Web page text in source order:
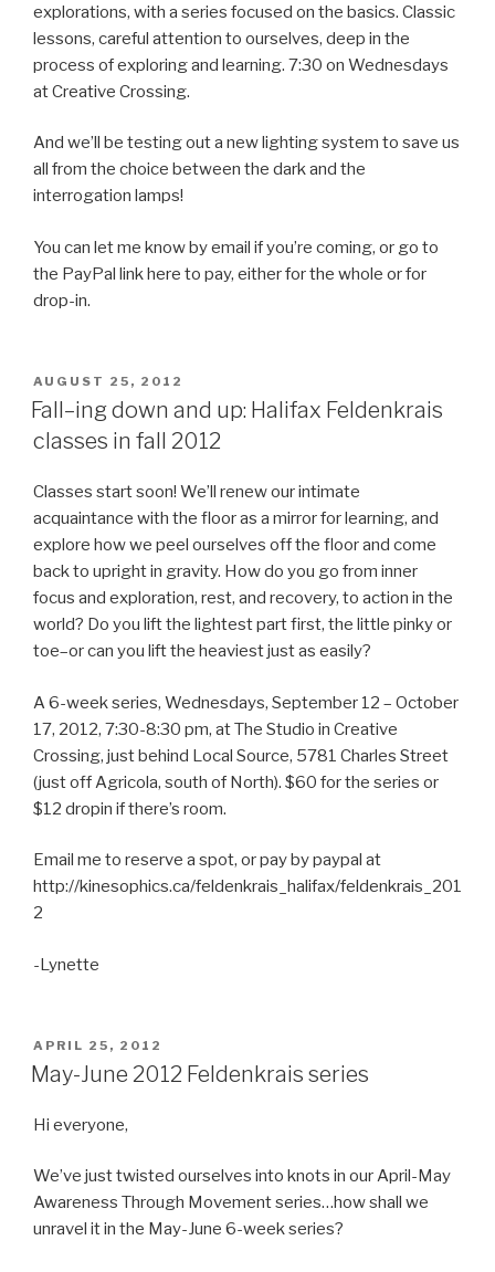
explorations, with a series focused on the basics. Classic
lessons, careful attention to ourselves, deep in the
process of exploring and learning. 7:30 on Wednesdays
at Creative Crossing.
And we’ll be testing out a new lighting system to save us
all from the choice between the dark and the
interrogation lamps!
You can let me know by email if you’re coming, or go to
the PayPal link here to pay, either for the whole or for
drop-in.
POSTED
ON
AUGUST 25, 2012
Fall–ing down and up: Halifax Feldenkrais
classes in fall 2012
Classes start soon! We’ll renew our intimate
acquaintance with the floor as a mirror for learning, and
explore how we peel ourselves off the floor and come
back to upright in gravity. How do you go from inner
focus and exploration, rest, and recovery, to action in the
world? Do you lift the lightest part first, the little pinky or
toe–or can you lift the heaviest just as easily?
A 6-week series, Wednesdays, September 12 – October
17, 2012, 7:30-8:30 pm, at The Studio in Creative
Crossing, just behind Local Source, 5781 Charles Street
(just off Agricola, south of North). $60 for the series or
$12 dropin if there’s room.
Email me to reserve a spot, or pay by paypal at
http://kinesophics.ca/feldenkrais_halifax/feldenkrais_201
2
-Lynette
POSTED
ON
APRIL 25, 2012
May-June 2012 Feldenkrais series
Hi everyone,
We’ve just twisted ourselves into knots in our April-May
Awareness Through Movement series…how shall we
unravel it in the May-June 6-week series?